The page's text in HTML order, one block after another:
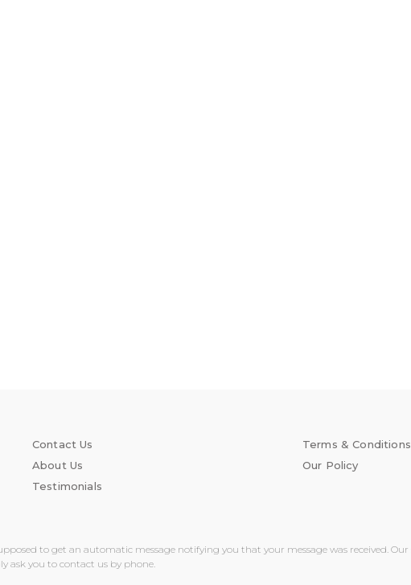
Contact Us
About Us
Testimonials
Terms & Conditions
Our Policy
to get an automatic message notifying you that your message was received.
ask you to contact us by phone.